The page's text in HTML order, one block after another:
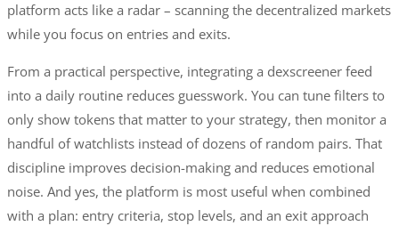
platform acts like a radar – scanning the decentralized markets
while you focus on entries and exits.
From a practical perspective, integrating a dexscreener feed
into a daily routine reduces guesswork. You can tune filters to
only show tokens that matter to your strategy, then monitor a
handful of watchlists instead of dozens of random pairs. That
discipline improves decision-making and reduces emotional
noise. And yes, the platform is most useful when combined
with a plan: entry criteria, stop levels, and an exit approach